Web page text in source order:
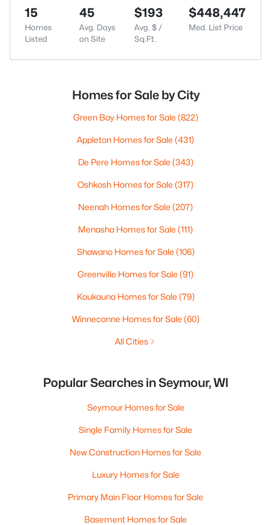
15
Homes
Listed
45
Avg. Days
on Site
$193
Avg. $ /
Sq.Ft.
$448,447
Med. List Price
Homes for Sale by City
Green Bay Homes for Sale (822)
Appleton Homes for Sale (431)
De Pere Homes for Sale (343)
Oshkosh Homes for Sale (317)
Neenah Homes for Sale (207)
Menasha Homes for Sale (111)
Shawano Homes for Sale (106)
Greenville Homes for Sale (91)
Kaukauna Homes for Sale (79)
Winneconne Homes for Sale (60)
All Cities
Popular Searches in Seymour, WI
Seymour Homes for Sale
Single Family Homes for Sale
New Construction Homes for Sale
Luxury Homes for Sale
Primary Main Floor Homes for Sale
Basement Homes for Sale